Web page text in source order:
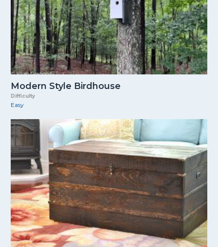
Modern Style Birdhouse
Difficulty
Easy